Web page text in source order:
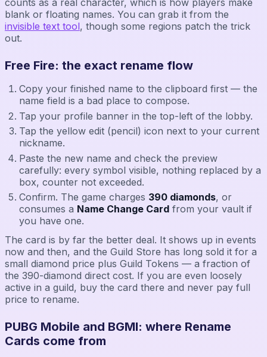
counts as a real character, which is how players make
blank or floating names. You can grab it from the
invisible text tool, though some regions patch the trick
out.
Free Fire: the exact rename flow
Copy your finished name to the clipboard first — the
name field is a bad place to compose.
Tap your profile banner in the top-left of the lobby.
Tap the yellow edit (pencil) icon next to your current
nickname.
Paste the new name and check the preview
carefully: every symbol visible, nothing replaced by a
box, counter not exceeded.
Confirm. The game charges 390 diamonds, or
consumes a Name Change Card from your vault if
you have one.
The card is by far the better deal. It shows up in events
now and then, and the Guild Store has long sold it for a
small diamond price plus Guild Tokens — a fraction of
the 390-diamond direct cost. If you are even loosely
active in a guild, buy the card there and never pay full
price to rename.
PUBG Mobile and BGMI: where Rename
Cards come from